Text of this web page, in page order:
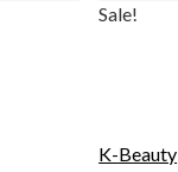
Sale!
K-Beauty